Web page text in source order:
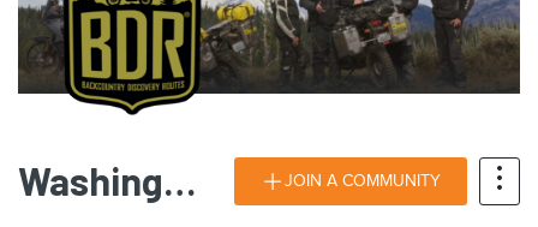
Washington Backcountry Discovery Route (WABDR) JOIN A COMMUNITY